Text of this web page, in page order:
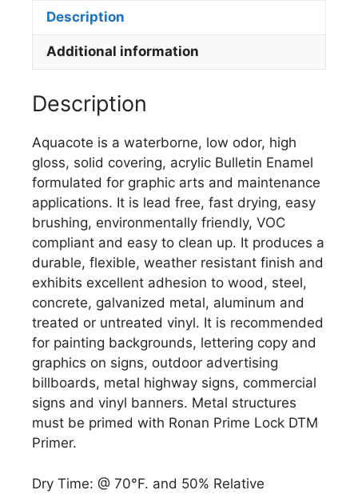
Description
Additional information
Description
Aquacote is a waterborne, low odor, high
gloss, solid covering, acrylic Bulletin Enamel
formulated for graphic arts and maintenance
applications. It is lead free, fast drying, easy
brushing, environmentally friendly, VOC
compliant and easy to clean up. It produces a
durable, flexible, weather resistant finish and
exhibits excellent adhesion to wood, steel,
concrete, galvanized metal, aluminum and
treated or untreated vinyl. It is recommended
for painting backgrounds, lettering copy and
graphics on signs, outdoor advertising
billboards, metal highway signs, commercial
signs and vinyl banners. Metal structures
must be primed with Ronan Prime Lock DTM
Primer.
Dry Time: @ 70°F. and 50% Relative